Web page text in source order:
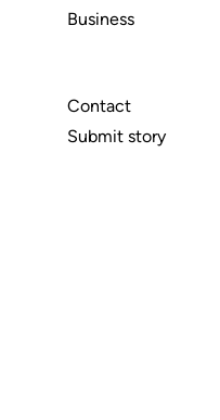
Business
Contact
Submit story